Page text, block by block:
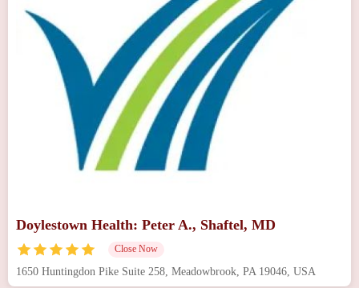
Doylestown Health: Peter A., Shaftel, MD
Close Now
1650 Huntingdon Pike Suite 258, Meadowbrook, PA 19046, USA